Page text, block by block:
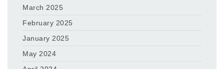
March 2025
February 2025
January 2025
May 2024